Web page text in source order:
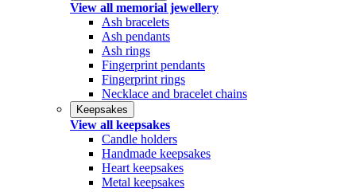
View all memorial jewellery
Ash bracelets
Ash pendants
Ash rings
Fingerprint pendants
Fingerprint rings
Necklace and bracelet chains
Keepsakes
View all keepsakes
Candle holders
Handmade keepsakes
Heart keepsakes
Metal keepsakes